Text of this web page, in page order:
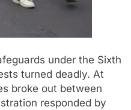
under the Sixth
turned deadly. At
broke out between
responded by